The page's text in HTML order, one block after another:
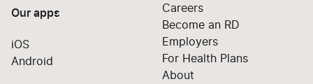
Our apps
iOS
Android
Careers
Become an RD
Employers
For Health Plans
About